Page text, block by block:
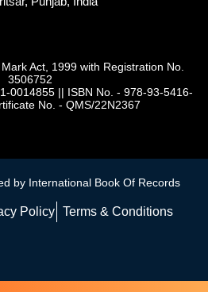
Act, 1999 with Registration No.
3506752
0014855|| ISBN No. - 978-93-5416-
No. - QMS/22N2367
by International Book Of Records
Policy Terms & Conditions